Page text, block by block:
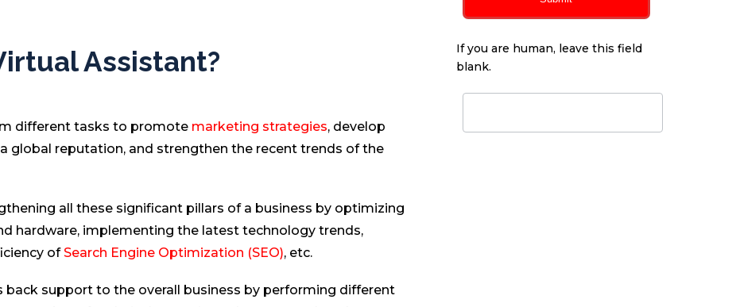
Assistant?
different tasks to promote marketing strategies, develop
global reputation, and strengthen the recent trends of the
all these significant pillars of a business by optimizing
hardware, implementing the latest technology trends,
ofSearch Engine Optimization (SEO), etc.
back support to the overall business by performing different
If you are human, leave this field
blank.